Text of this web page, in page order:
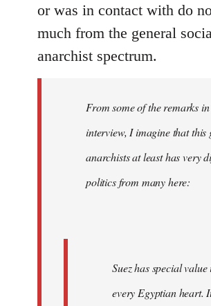
or was in contact with do
much from the general
anarchist spectrum.
From some of the remarks
interview, I imagine that this
anarchists at least has very
politics from many here:
Suez has special value
every Egyptian heart.